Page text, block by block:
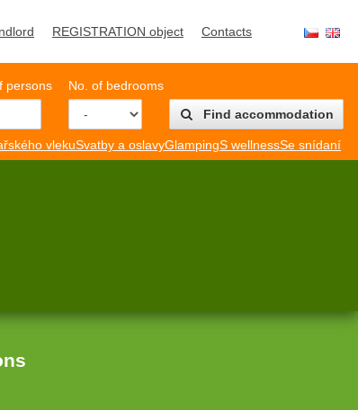
REGISTRATION object Contacts
persons
No. of bedrooms
Find accommodation
vlekuSvatby a oslavyGlampingS wellnessSe snídaní